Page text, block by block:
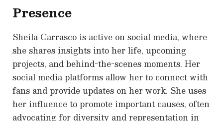
Presence
Sheila Carrasco is active on social media, where
she shares insights into her life, upcoming
projects, and behind-the-scenes moments. Her
social media platforms allow her to connect with
fans and provide updates on her work. She uses
her influence to promote important causes, often
advocating for diversity and representation in